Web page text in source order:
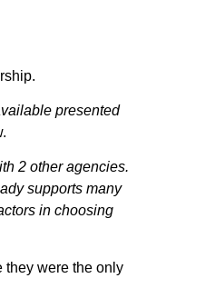
presented
2 other agencies.
supports many
in choosing
they were the only